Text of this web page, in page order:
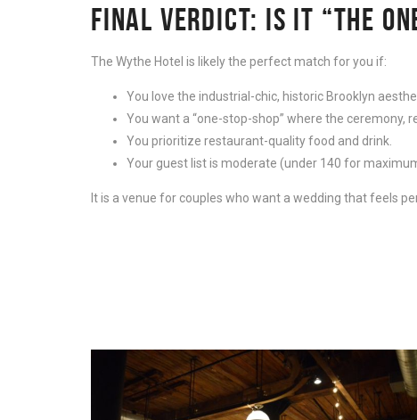
FINAL VERDICT: IS IT “THE
The Wythe Hotel is likely the perfect match for you if:
You love the industrial-chic, historic Brooklyn
You want a “one-stop-shop” where the ceremony,
You prioritize restaurant-quality food and drink.
Your guest list is moderate (under 140 for
It is a venue for couples who want a wedding that feels